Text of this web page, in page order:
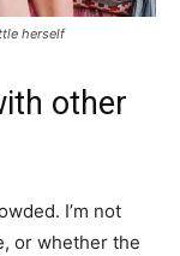
herself
other
I’m not
or whether the